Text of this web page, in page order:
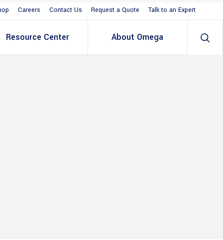
Careers Contact Us Request a Quote Talk to an Expert
Resource Center About Omega